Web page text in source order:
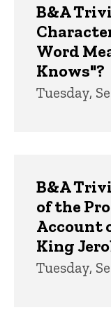
B&A
Word
Knows"?
Tuesday,
B&A
of the
Account
King
Tuesday,